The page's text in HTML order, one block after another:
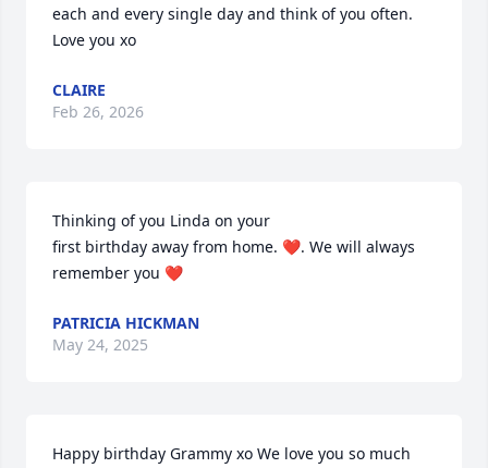
each and every single day and think of you often.
Love you xo
CLAIRE
Feb 26, 2026
Thinking of you Linda on your
first birthday away from home. ❤️. We will always
remember you ❤️
PATRICIA HICKMAN
May 24, 2025
Happy birthday Grammy xo We love you so much